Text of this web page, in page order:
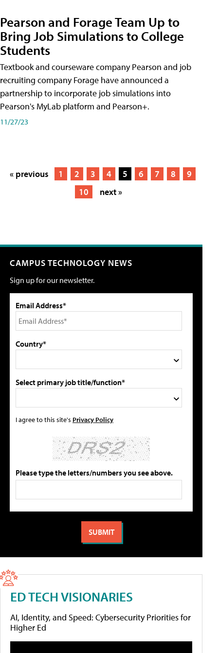
Pearson and Forage Team Up to
Bring Job Simulations to College
Students
Textbook and courseware company Pearson and job
recruiting company Forage have announced a
partnership to incorporate job simulations into
Pearson's MyLab platform and Pearson+.
11/27/23
« previous 1 2 3 4 5 6 7 8
9
10
next »
CAMPUS TECHNOLOGY NEWS
Sign up for our newsletter.
Email Address*
Country*
Select primary job title/function*
I agree to this site's Privacy Policy
Please type the letters/numbers you see above.
ED TECH VISIONARIES
AI, Identity, and Speed: Cybersecurity Priorities for
Higher Ed